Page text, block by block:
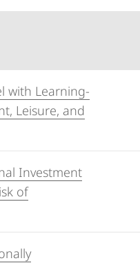
with Learning-
Leisure, and
Investment
of